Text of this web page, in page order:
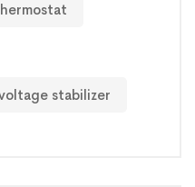
stabilizer